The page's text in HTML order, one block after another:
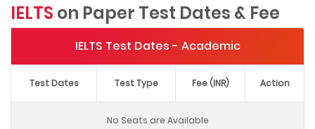
IELTS on Paper Test Dates & Fee
IELTS Test Dates - Academic
Test Dates Test Type Fee (INR) Action
No Seats are Available